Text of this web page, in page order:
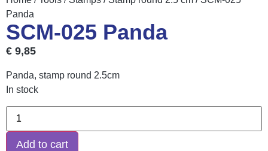
Panda
SCM-025 Panda
€ 9,85
Panda, stamp round 2.5cm
In stock
Add to cart